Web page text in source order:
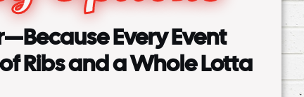
Every Event
Ribs and a Whole Lotta